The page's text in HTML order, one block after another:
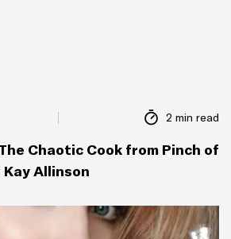
2 min read
Chaotic Cook from Pinch of
Allinson